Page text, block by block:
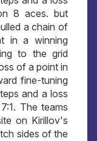
8 aces. but
a chain of
in a winning
to the grid
of a point in
fine-tuning
and a loss
The teams
on Kirillov's
sides of the